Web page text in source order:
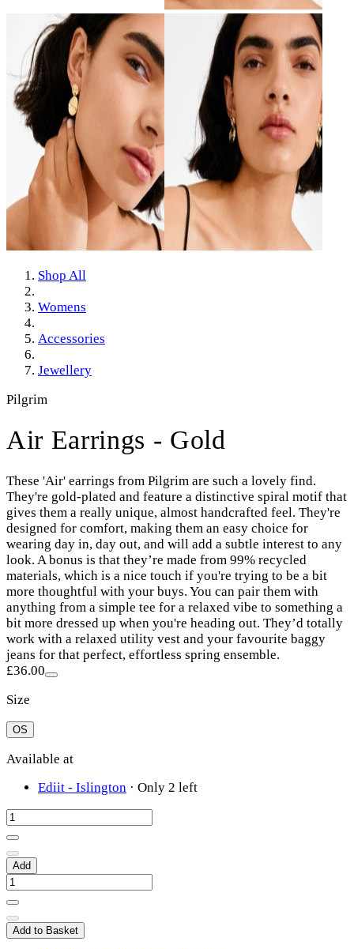
Shop All
Womens
Accessories
Jewellery
Pilgrim
Air Earrings - Gold
These 'Air' earrings from Pilgrim are such a lovely find.
They're gold-plated and feature a distinctive spiral motif that
gives them a really unique, almost handcrafted feel. They're
designed for comfort, making them an easy choice for
wearing day in, day out, and will add a subtle interest to any
look. A bonus is that they’re made from 99% recycled
materials, which is a nice touch if you're trying to be a bit
more thoughtful with your buys. You can pair them with
anything from a simple tee for a relaxed vibe to something a
bit more dressed up when you're heading out. They’d totally
work with a relaxed utility vest and your favourite baggy
jeans for that perfect, effortless spring ensemble.
£36.00
Size
OS
Available at
Ediit - Islington · Only 2 left
Add
Add to Basket